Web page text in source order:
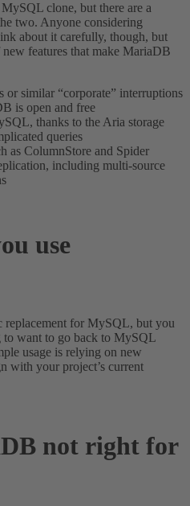
clone, but there are a
two. Anyone considering
about it carefully, though, but
features that make MariaDB
or similar “corporate” interruptions
is open and free
thanks to the Aria storage
queries
as ColumnStore and Spider
including multi-source
use
replacement for MySQL, but you
to want to go back to MySQL
usage is relying on new
with your project’s current
not right for